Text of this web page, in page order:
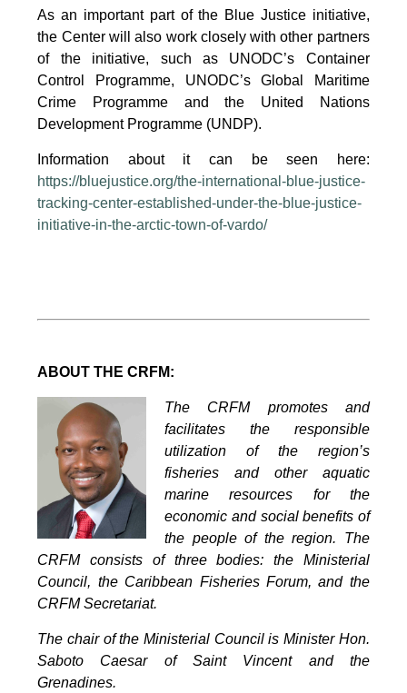
As an important part of the Blue Justice initiative,
the Center will also work closely with other partners
of the initiative, such as UNODC’s Container
Control Programme, UNODC’s Global Maritime
Crime Programme and the United Nations
Development Programme (UNDP).
Information about it can be seen here:
https://bluejustice.org/the-international-blue-justice-
tracking-center-established-under-the-blue-justice-
initiative-in-the-arctic-town-of-vardo/
ABOUT THE CRFM:
The CRFM promotes and
facilitates the responsible
utilization of the region’s
fisheries and other aquatic
marine resources for the
economic and social benefits of
the people of the region. The
CRFM consists of three bodies: the Ministerial
Council, the Caribbean Fisheries Forum, and the
CRFM Secretariat.
The chair of the Ministerial Council is Minister Hon.
Saboto Caesar of Saint Vincent and the
Grenadines.